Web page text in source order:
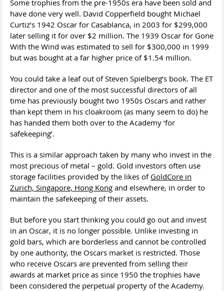
Some trophies from the pre-1950s era have been sold and
have done very well. David Copperfield bought Michael
Curtiz’s 1942 Oscar for Casablanca, in 2003 for $299,000
later selling it for over $2 million. The 1939 Oscar for Gone
With the Wind was estimated to sell for $300,000 in 1999
but was bought at a far higher price of $1.54 million.
You could take a leaf out of Steven Spielberg’s book. The ET
director and one of the most successful directors of all
time has previously bought two 1950s Oscars and rather
than kept them in his cloakroom (as many seem to do) he
has handed them both over to the Academy ‘for
safekeeping’.
This is a similar approach taken by many who invest in the
most precious of metal – gold. Gold investors often use
storage facilities provided by the likes of GoldCore in
Zurich, Singapore, Hong Kong and elsewhere, in order to
maintain the safekeeping of their assets.
But before you start thinking you could go out and invest
in an Oscar, it is no longer possible. Unlike investing in
gold bars, which are borderless and cannot be controlled
by one authority, the Oscars market is restricted. Those
who receive Oscars are prevented from selling their
awards at market price as since 1950 the trophies have
been considered the perpetual property of the Academy.